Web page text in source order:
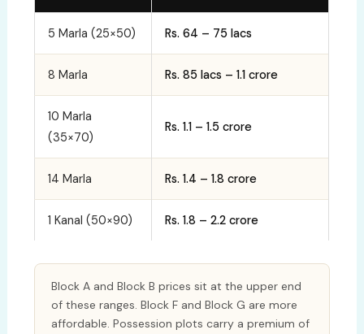
5 Marla (25×50) Rs. 64 – 75 lacs
8 Marla Rs. 85 lacs – 1.1 crore
10 Marla
(35×70)
Rs. 1.1 – 1.5 crore
14 Marla Rs. 1.4 – 1.8 crore
1 Kanal (50×90) Rs. 1.8 – 2.2 crore
Block A and Block B prices sit at the upper end
of these ranges. Block F and Block G are more
affordable. Possession plots carry a premium of